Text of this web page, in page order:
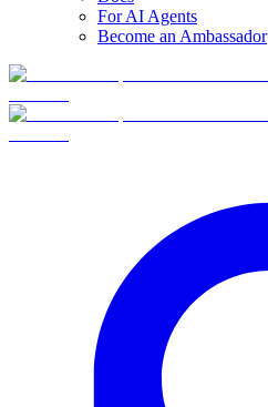
For AI Agents
Become an Ambassador